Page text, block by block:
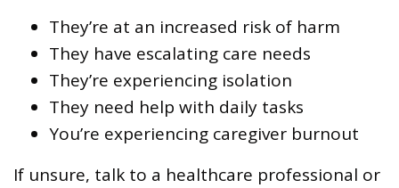
They’re at an increased risk of harm
They have escalating care needs
They’re experiencing isolation
They need help with daily tasks
You’re experiencing caregiver burnout
If unsure, talk to a healthcare professional or